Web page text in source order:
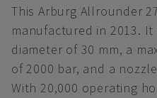
This Arburg Allrounder
manufactured in 2013.
diameter of 30 mm, a
of 2000 bar, and a
With 20,000 operating